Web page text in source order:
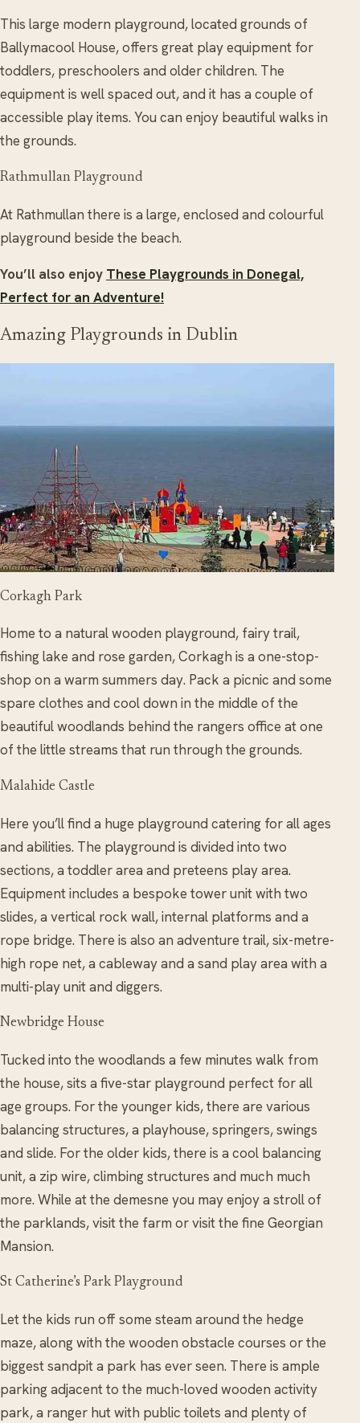
This large modern playground, located grounds of
Ballymacool House, offers great play equipment for
toddlers, preschoolers and older children. The
equipment is well spaced out, and it has a couple of
accessible play items. You can enjoy beautiful walks in
the grounds.
Rathmullan Playground
At Rathmullan there is a large, enclosed and colourful
playground beside the beach.
You’ll also enjoy These Playgrounds in Donegal,
Perfect for an Adventure!
Amazing Playgrounds in Dublin
Corkagh Park
Home to a natural wooden playground, fairy trail,
fishing lake and rose garden, Corkagh is a one-stop-
shop on a warm summers day. Pack a picnic and some
spare clothes and cool down in the middle of the
beautiful woodlands behind the rangers office at one
of the little streams that run through the grounds.
Malahide Castle
Here you’ll find a huge playground catering for all ages
and abilities. The playground is divided into two
sections, a toddler area and preteens play area.
Equipment includes a bespoke tower unit with two
slides, a vertical rock wall, internal platforms and a
rope bridge. There is also an adventure trail, six-metre-
high rope net, a cableway and a sand play area with a
multi-play unit and diggers.
Newbridge House
Tucked into the woodlands a few minutes walk from
the house, sits a five-star playground perfect for all
age groups. For the younger kids, there are various
balancing structures, a playhouse, springers, swings
and slide. For the older kids, there is a cool balancing
unit, a zip wire, climbing structures and much much
more. While at the demesne you may enjoy a stroll of
the parklands, visit the farm or visit the fine Georgian
Mansion.
St Catherine’s Park Playground
Let the kids run off some steam around the hedge
maze, along with the wooden obstacle courses or the
biggest sandpit a park has ever seen. There is ample
parking adjacent to the much-loved wooden activity
park, a ranger hut with public toilets and plenty of